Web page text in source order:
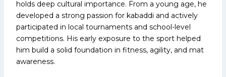
holds deep cultural importance. From a young age, he
developed a strong passion for kabaddi and actively
participated in local tournaments and school-level
competitions. His early exposure to the sport helped
him build a solid foundation in fitness, agility, and mat
awareness.